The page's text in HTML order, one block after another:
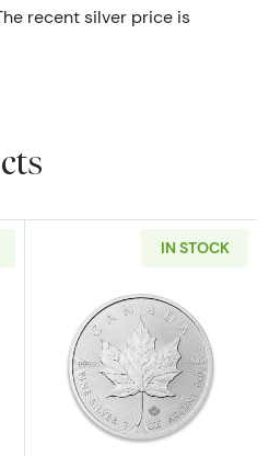
recent silver price is
Year - 1oz American
IN STOCK
Read more